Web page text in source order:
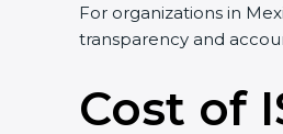
For organizations in
transparency and
Cost of